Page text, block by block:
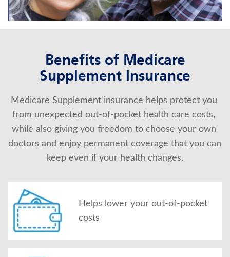
Find a product
FAQ
About Us
Benefits of Medicare
Supplement Insurance
Medicare Supplement insurance helps protect you
from unexpected out-of-pocket health care costs,
while also giving you freedom to choose your own
doctors and enjoy permanent coverage that you can
keep even if your health changes.
Helps lower your out-of-pocket
costs